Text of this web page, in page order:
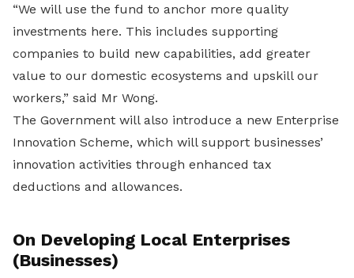
“We will use the fund to anchor more quality
investments here. This includes supporting
companies to build new capabilities, add greater
value to our domestic ecosystems and upskill our
workers,” said Mr Wong.
The Government will also introduce a new Enterprise
Innovation Scheme, which will support businesses’
innovation activities through enhanced tax
deductions and allowances.
On Developing Local Enterprises
(Businesses)